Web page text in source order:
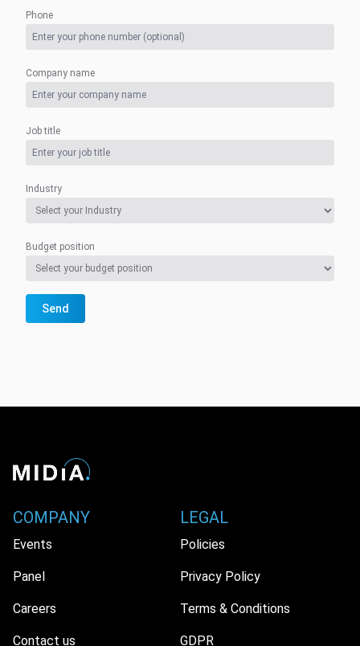
Phone
Company name
Job title
Industry
Budget position
Send
COMPANY
Events
Panel
Careers
Contact us
LEGAL
Policies
Privacy Policy
Terms & Conditions
GDPR